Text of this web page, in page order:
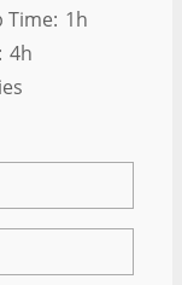
Time: 1h
4h